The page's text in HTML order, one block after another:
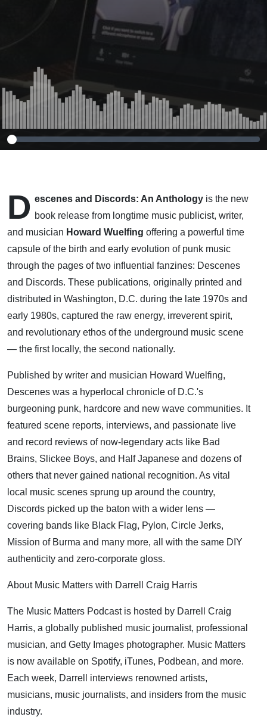
D escenes and Discords: An Anthology is the new
book release from longtime music publicist, writer,
and musician Howard Wuelfing offering a powerful time
capsule of the birth and early evolution of punk music
through the pages of two influential fanzines: Descenes
and Discords. These publications, originally printed and
distributed in Washington, D.C. during the late 1970s and
early 1980s, captured the raw energy, irreverent spirit,
and revolutionary ethos of the underground music scene
— the first locally, the second nationally.
Published by writer and musician Howard Wuelfing,
Descenes was a hyperlocal chronicle of D.C.'s
burgeoning punk, hardcore and new wave communities. It
featured scene reports, interviews, and passionate live
and record reviews of now-legendary acts like Bad
Brains, Slickee Boys, and Half Japanese and dozens of
others that never gained national recognition. As vital
local music scenes sprung up around the country,
Discords picked up the baton with a wider lens —
covering bands like Black Flag, Pylon, Circle Jerks,
Mission of Burma and many more, all with the same DIY
authenticity and zero-corporate gloss.
About Music Matters with Darrell Craig Harris
The Music Matters Podcast is hosted by Darrell Craig
Harris, a globally published music journalist, professional
musician, and Getty Images photographer. Music Matters
is now available on Spotify, iTunes, Podbean, and more.
Each week, Darrell interviews renowned artists,
musicians, music journalists, and insiders from the music
industry.